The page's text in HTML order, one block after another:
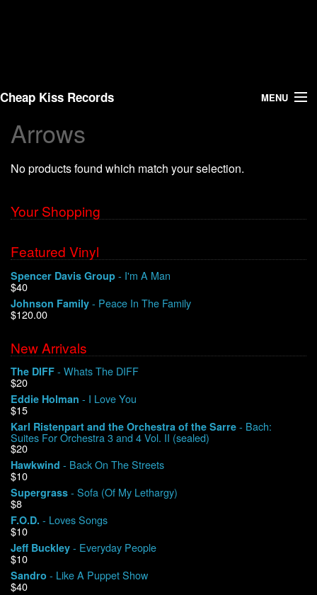
Cheap Kiss Records MENU
Search
Vinyl
About Us
Shipping
Warehouse Sales
We Buy Vinyl!
Contact
My Account
Arrows
No products found which match your selection.
Your Shopping
Featured Vinyl
Spencer Davis Group - I'm A Man
$40
Johnson Family - Peace In The Family
$120.00
New Arrivals
The DIFF - Whats The DIFF
$20
Eddie Holman - I Love You
$15
Karl Ristenpart and the Orchestra of the Sarre - Bach:
Suites For Orchestra 3 and 4 Vol. II (sealed)
$20
Hawkwind - Back On The Streets
$10
Supergrass - Sofa (Of My Lethargy)
$8
F.O.D. - Loves Songs
$10
Jeff Buckley - Everyday People
$10
Sandro - Like A Puppet Show
$40